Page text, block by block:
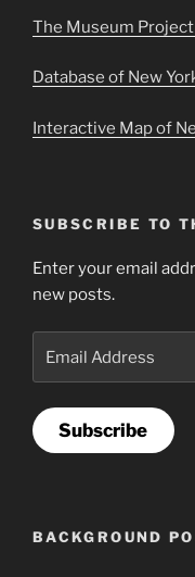
The Museum
Database of New
Interactive Map of
SUBSCRIBE TO
Enter your email
new posts.
Subscribe
BACKGROUND